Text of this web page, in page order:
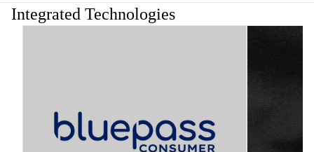
Integrated Technologies